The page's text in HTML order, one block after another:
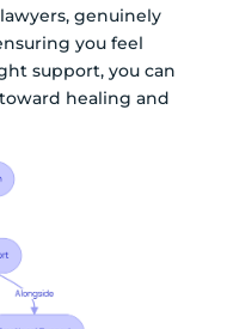
genuinely
you feel
support, you can
healing and